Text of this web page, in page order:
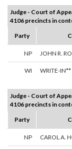
Judge - Court of
4106 precincts in
Party
NP JOHN R.
WI WRITE-IN**
Judge - Court of
4106 precincts in
Party
NP CAROL A.